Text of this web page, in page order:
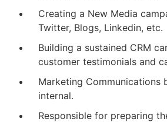
Creating a New Media
Twitter, Blogs, Linkedin, etc.
Building a sustained CRM
customer testimonials and
Marketing Communications
internal.
Responsible for preparing